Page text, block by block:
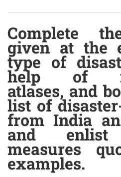
Complete
given at the
type of
help of
atlases, and
list of
from India
and enlist
measures
examples.